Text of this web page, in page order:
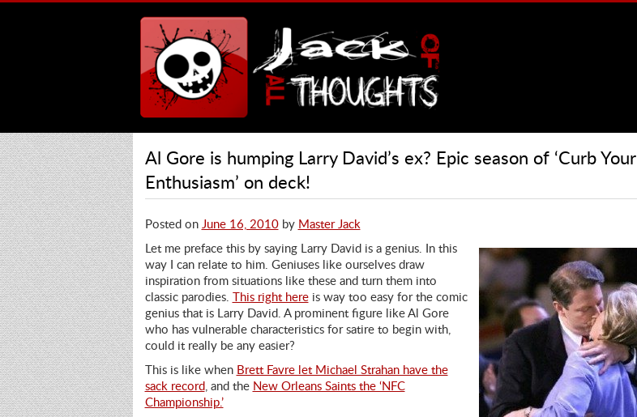
Al Gore is humping Larry David’s ex? Epic season of ‘Curb Your
Enthusiasm’ on deck!
Posted on June 16, 2010 by Master Jack
Let me preface this by saying Larry David is a genius. In this
way I can relate to him. Geniuses like ourselves draw
inspiration from situations like these and turn them into
classic parodies. This right hereis way too easy for the comic
genius that is Larry David. A prominent figure like Al Gore
who has vulnerable characteristics for satire to begin with,
could it really be any easier?
This is like when Brett Favre let Michael Strahan have the
sack record, and the New Orleans Saints the ‘NFC
Championship.’